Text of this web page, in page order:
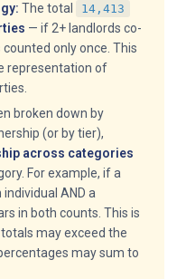
The total 14,413
— if 2+ landlords co-
only once. This
representation of
broken down by
(or by tier),
across categories
For example, if a
AND a
in both counts. This is
may exceed the
may sum to